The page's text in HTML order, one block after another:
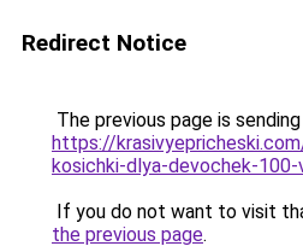
Redirect Notice
The previous page is
https://
kosichki-dlya-devochek-100-
If you do not want to visit
the previous page.